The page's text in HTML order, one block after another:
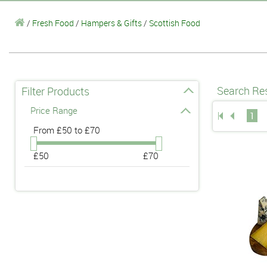
/ Fresh Food / Hampers & Gifts / Scottish Food
Filter Products
Price Range
From £50 to £70
£50 £70
Search
1